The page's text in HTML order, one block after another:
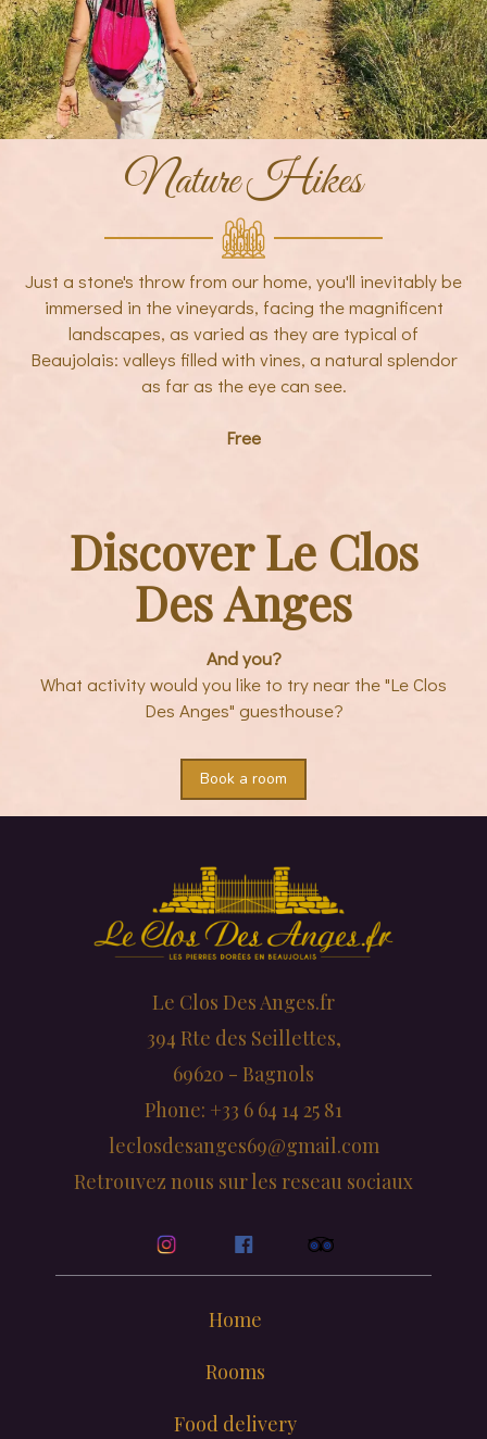
Nature Hikes
Just a stone's throw from our home, you'll inevitably be
immersed in the vineyards, facing the magnificent
landscapes, as varied as they are typical of
Beaujolais: valleys filled with vines, a natural splendor
as far as the eye can see.
Free
Discover Le Clos
Des Anges
And you?
What activity would you like to try near the "Le Clos
Des Anges" guesthouse?
Book a room
Le Clos Des Anges.fr
394 Rte des Seillettes,
69620 - Bagnols
Phone: +33 6 64 14 25 81
leclosdesanges69@gmail.com
Retrouvez nous sur les reseau sociaux
Home
Rooms
Food delivery